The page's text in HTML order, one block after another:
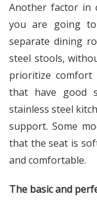
Another factor in
you are going
separate dining
steel stools,
prioritize comfort
that have good
stainless steel
support. Some
that the seat is
and comfortable.
The basic and